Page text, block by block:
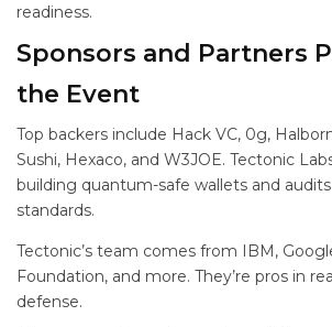
readiness.
Sponsors and Partners
the Event
Top backers include Hack VC, 0g,
Sushi, Hexaco, and W3JOE. Tectonic
building quantum-safe wallets and
standards.
Tectonic’s team comes from IBM,
Foundation, and more. They’re pros in
defense.